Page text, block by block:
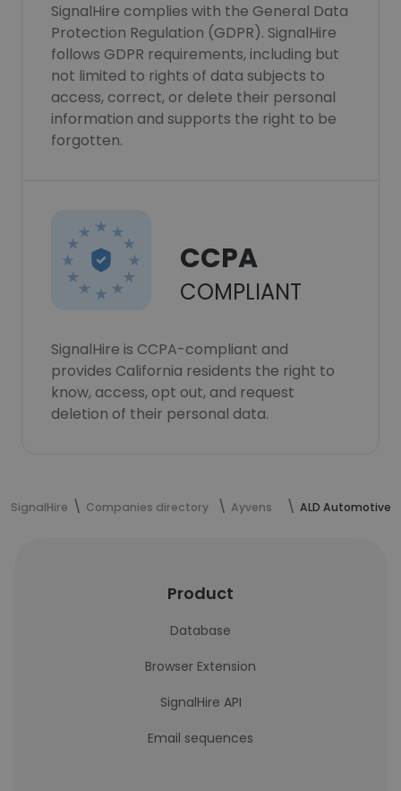
SignalHire complies with the General Data
Protection Regulation (GDPR). SignalHire
follows GDPR requirements, including but
not limited to rights of data subjects to
access, correct, or delete their personal
information and supports the right to be
forgotten.
CCPA
COMPLIANT
SignalHire is CCPA-compliant and
provides California residents the right to
know, access, opt out, and request
deletion of their personal data.
SignalHire Companies directory Ayvens ALD Automotive
Product
Database
Browser Extension
SignalHire API
Email sequences